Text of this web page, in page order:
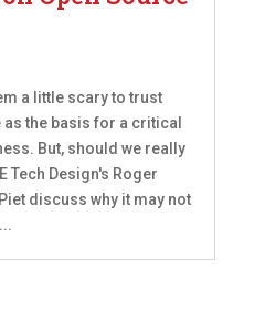
a little scary to trust
the basis for a critical
But, should we really
Tech Design's Roger
discuss why it may not